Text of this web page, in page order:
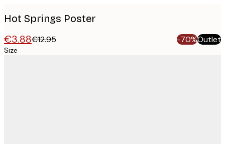
Hot Springs Poster
€3.88€12.95 -70%Outlet
Size